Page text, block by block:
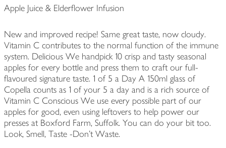
Apple Juice & Elderflower Infusion
New and improved recipe! Same great taste, now cloudy.
Vitamin C contributes to the normal function of the immune
system. Delicious We handpick 10 crisp and tasty seasonal
apples for every bottle and press them to craft our full-
flavoured signature taste. 1 of 5 a Day A 150ml glass of
Copella counts as 1 of your 5 a day and is a rich source of
Vitamin C Conscious We use every possible part of our
apples for good, even using leftovers to help power our
presses at Boxford Farm, Suffolk. You can do your bit too.
Look, Smell, Taste -Don't Waste.